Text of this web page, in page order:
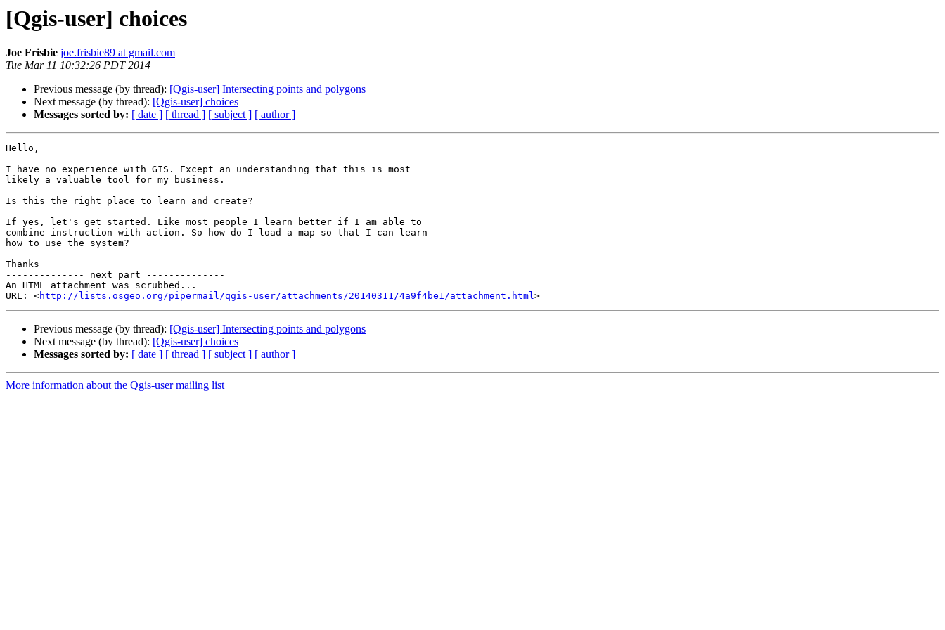
[Qgis-user] choices
Joe Frisbie joe.frisbie89 at gmail.com
Tue Mar 11 10:32:26 PDT 2014
Previous message (by thread): [Qgis-user] Intersecting points and polygons
Next message (by thread): [Qgis-user] choices
Messages sorted by: [ date ] [ thread ] [ subject ] [ author ]
Hello,
I have no experience with GIS. Except an understanding that this is most
likely a valuable tool for my business.
Is this the right place to learn and create?
If yes, let's get started. Like most people I learn better if I am able to
combine instruction with action. So how do I load a map so that I can learn
how to use the system?
Thanks
-------------- next part --------------
An HTML attachment was scrubbed...
URL: <http://lists.osgeo.org/pipermail/qgis-user/attachments/20140311/4a9f4be1/attachment.html
Previous message (by thread): [Qgis-user] Intersecting points and polygons
Next message (by thread): [Qgis-user] choices
Messages sorted by: [ date ] [ thread ] [ subject ] [ author ]
More information about the Qgis-user mailing list